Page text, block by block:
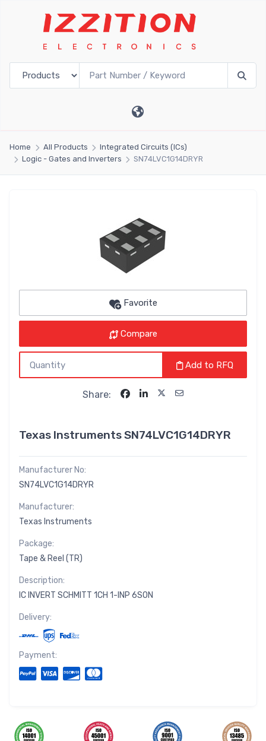
Home All Products
Integrated Circuits (ICs)
Logic - Gates and Inverters
SN74LVC1G14DRYR
Favorite
Compare
Add to RFQ
Share:
Texas Instruments SN74LVC1G14DRYR
Manufacturer No:
SN74LVC1G14DRYR
Manufacturer:
Texas Instruments
Package:
Tape & Reel (TR)
Description:
IC INVERT SCHMITT 1CH 1-INP 6SON
Delivery:
Payment: